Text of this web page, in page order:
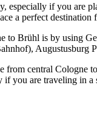
especially if you are
a perfect
to Brühl is by using
Augustusburg
from central Cologne to
you are traveling in